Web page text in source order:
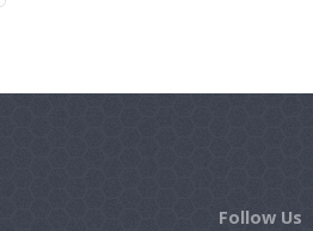
Follow Us